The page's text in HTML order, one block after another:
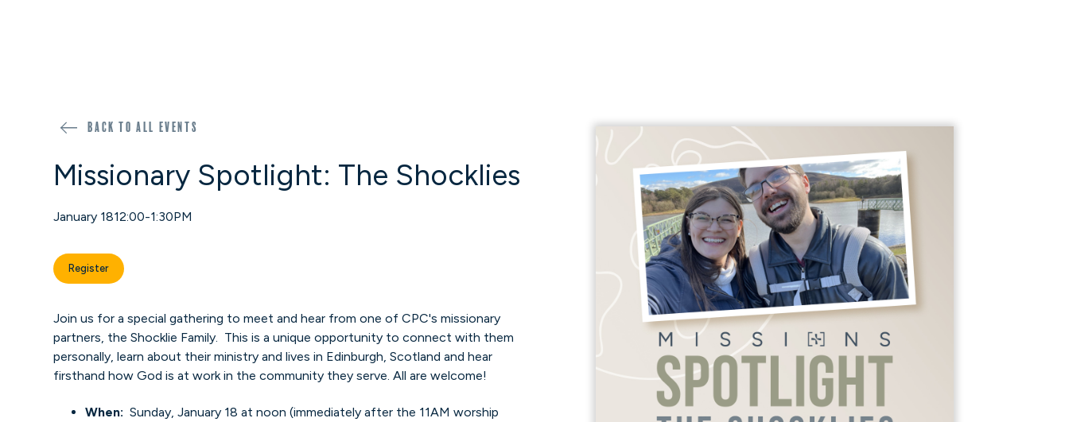
Back to all events
Missionary Spotlight: The Shocklies
January 1812:00-1:30PM
Register
Join us for a special gathering to meet and hear from one of CPC's missionary
partners, the Shocklie Family. This is a unique opportunity to connect with them
personally, learn about their ministry and lives in Edinburgh, Scotland and hear
firsthand how God is at work in the community they serve. All are welcome!
When: Sunday, January 18 at noon (immediately after the 11AM worship